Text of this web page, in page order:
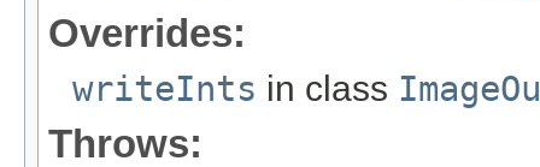
Overrides:
writeInts in class
Throws: